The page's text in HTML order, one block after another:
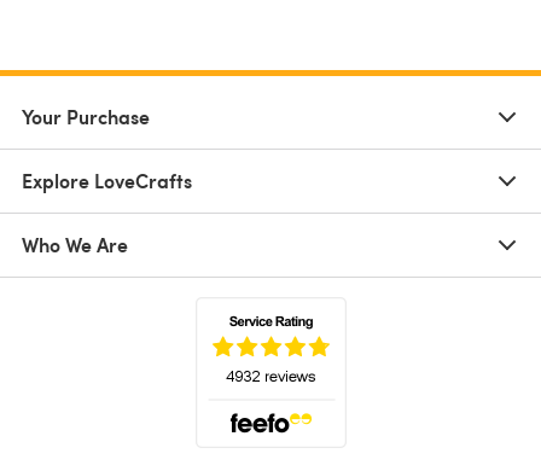
Your Purchase
Explore LoveCrafts
Who We Are